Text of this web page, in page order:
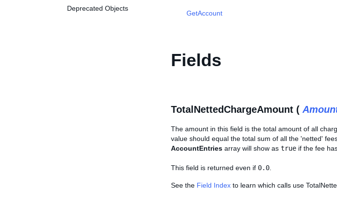
Deprecated Objects
GetAccount
Fields
TotalNettedChargeAmount (
The amount in this field is the total amount of all
value should equal the total sum of all the 'netted'
AccountEntries array will show as true if the fee
This field is returned even if 0.0
See the Field Index to learn which calls use